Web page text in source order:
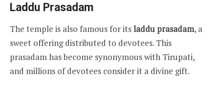
Laddu Prasadam
The temple is also famous for itsladdu prasadam, a
sweet offering distributed to devotees. This
prasadam has become synonymous with Tirupati,
and millions of devotees consider it a divine gift.